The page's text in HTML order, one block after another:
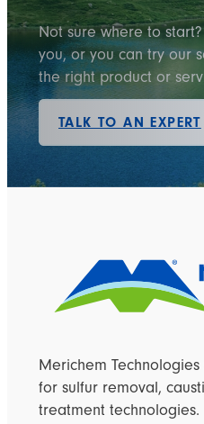
Not sure where to
you, or you can try our
the right product or
TALK TO AN EXPERT
Merichem
for sulfur removal,
treatment technologies.